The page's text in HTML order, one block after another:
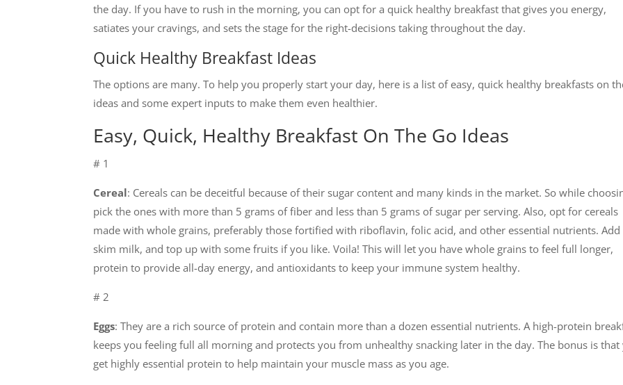
the day. If you have to rush in the morning, you can opt for a quick healthy breakfast that gives you energy,
satiates your cravings, and sets the stage for the right-decisions taking throughout the day.
Quick Healthy Breakfast Ideas
The options are many. To help you properly start your day, here is a list of easy, quick healthy breakfasts on
ideas and some expert inputs to make them even healthier.
Easy, Quick, Healthy Breakfast On The Go Ideas
# 1
Cereal: Cereals can be deceitful because of their sugar content and many kinds in the market. So while
pick the ones with more than 5 grams of fiber and less than 5 grams of sugar per serving. Also, opt for cereals
made with whole grains, preferably those fortified with riboflavin, folic acid, and other essential nutrients. Add
skim milk, and top up with some fruits if you like. Voila! This will let you have whole grains to feel full longer,
protein to provide all-day energy, and antioxidants to keep your immune system healthy.
# 2
Eggs: They are a rich source of protein and contain more than a dozen essential nutrients. A high-protein
keeps you feeling full all morning and protects you from unhealthy snacking later in the day. The bonus is that
get highly essential protein to help maintain your muscle mass as you age.